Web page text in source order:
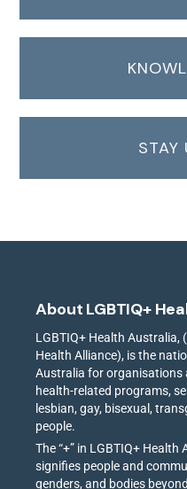
STAY
About LGBTIQ+
LGBTIQ+ Health Australia,
Health Alliance), is the
Australia for organisations
health-related programs,
lesbian, gay, bisexual,
people.
The “+” in LGBTIQ+
signifies people and
genders, and bodies